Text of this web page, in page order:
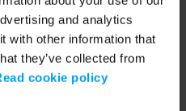
and analytics
with other information that
they’ve collected from
cookie policy